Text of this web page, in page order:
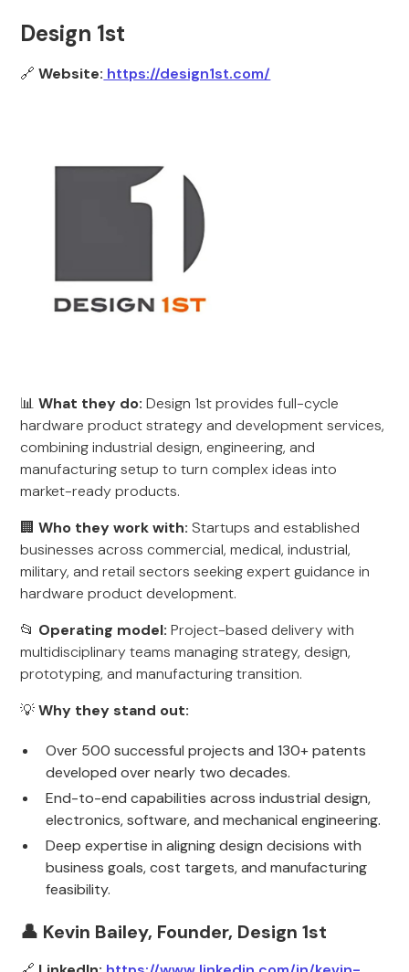
Design 1st
🔗Website: https://design1st.com/
📊What they do: Design 1st provides full-cycle
hardware product strategy and development services,
combining industrial design, engineering, and
manufacturing setup to turn complex ideas into
market-ready products.
🏢Who they work with: Startups and established
businesses across commercial, medical, industrial,
military, and retail sectors seeking expert guidance in
hardware product development.
📂 Operating model: Project-based delivery with
multidisciplinary teams managing strategy, design,
prototyping, and manufacturing transition.
💡Why they stand out:
Over 500 successful projects and 130+ patents
developed over nearly two decades.
End-to-end capabilities across industrial design,
electronics, software, and mechanical engineering.
Deep expertise in aligning design decisions with
business goals, cost targets, and manufacturing
feasibility.
👤 Kevin Bailey, Founder, Design 1st